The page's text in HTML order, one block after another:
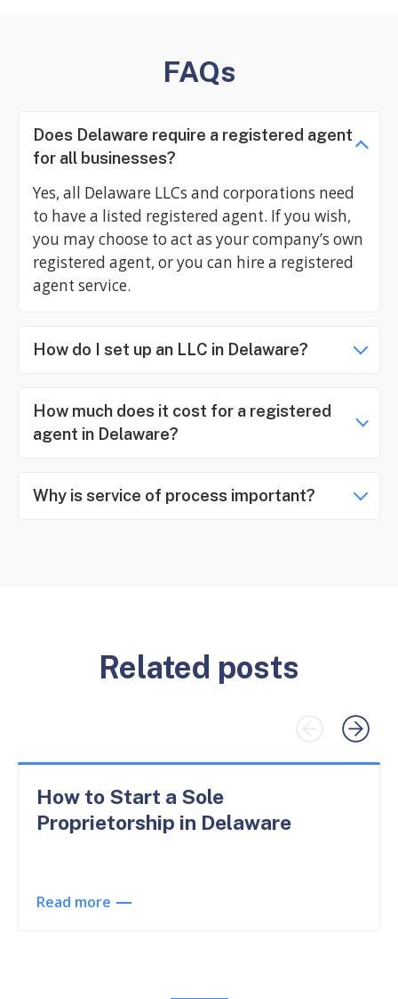
FAQs
Does Delaware require a registered agent
for all businesses?
Yes, all Delaware LLCs and corporations need
to have a listed registered agent. If you wish,
you may choose to act as your company’s own
registered agent, or you can hire a registered
agent service.
How do I set up an LLC in Delaware?
How much does it cost for a registered
agent in Delaware?
Why is service of process important?
Related posts
How to Start a Sole
Proprietorship in Delaware
Read more